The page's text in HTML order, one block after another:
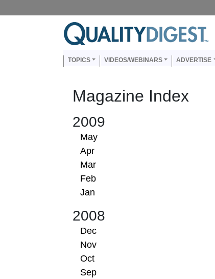
Main navigation
TOPICS VIDEOS/WEBINARS ADVERTISE
Magazine Index
2009
May
Apr
Mar
Feb
Jan
2008
Dec
Nov
Oct
Sep